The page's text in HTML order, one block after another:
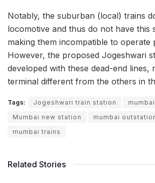
Notably, the suburban (local) trains
locomotive and thus do not have this
making them incompatible to operate
However, the proposed Jogeshwari
developed with these dead-end lines,
terminal different from the others in
Tags: Jogeshwari train station
Mumbai new station
mumbai
mumbai trains
Related Stories